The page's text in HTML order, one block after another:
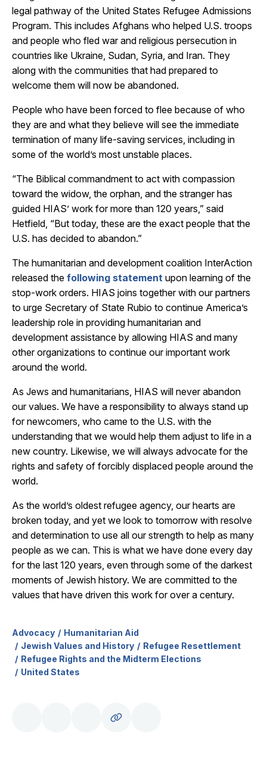
legal pathway of the United States Refugee Admissions
Program. This includes Afghans who helped U.S. troops
and people who fled war and religious persecution in
countries like Ukraine, Sudan, Syria, and Iran. They
along with the communities that had prepared to
welcome them will now be abandoned.
People who have been forced to flee because of who
they are and what they believe will see the immediate
termination of many life-saving services, including in
some of the world’s most unstable places.
“The Biblical commandment to act with compassion
toward the widow, the orphan, and the stranger has
guided HIAS’ work for more than 120 years,” said
Hetfield, “But today, these are the exact people that the
U.S. has decided to abandon.”
The humanitarian and development coalition InterAction
released the following statement upon learning of the
stop-work orders. HIAS joins together with our partners
to urge Secretary of State Rubio to continue America’s
leadership role in providing humanitarian and
development assistance by allowing HIAS and many
other organizations to continue our important work
around the world.
As Jews and humanitarians, HIAS will never abandon
our values. We have a responsibility to always stand up
for newcomers, who came to the U.S. with the
understanding that we would help them adjust to life in a
new country. Likewise, we will always advocate for the
rights and safety of forcibly displaced people around the
world.
As the world’s oldest refugee agency, our hearts are
broken today, and yet we look to tomorrow with resolve
and determination to use all our strength to help as many
people as we can. This is what we have done every day
for the last 120 years, even through some of the darkest
moments of Jewish history. We are committed to the
values that have driven this work for over a century.
Advocacy
Humanitarian Aid
Jewish Values and History
Refugee Resettlement
Refugee Rights and the Midterm Elections
United States